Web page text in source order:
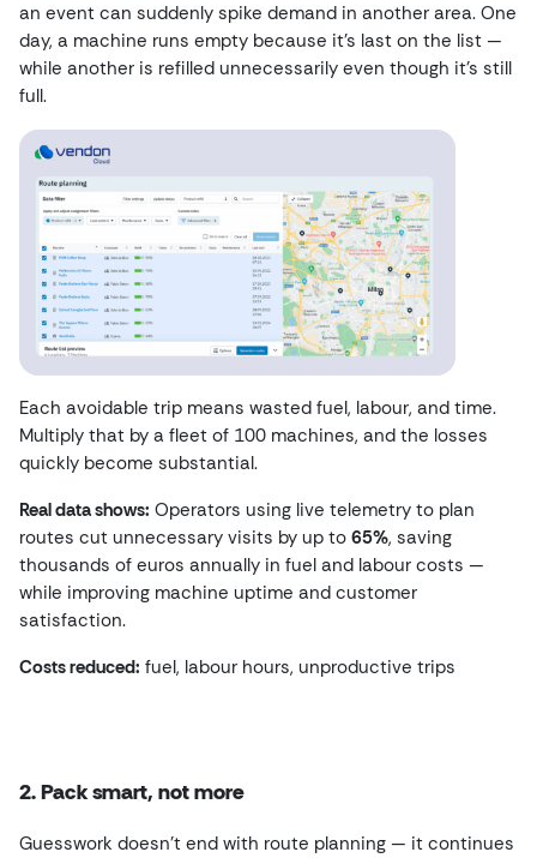
an event can suddenly spike demand in another area. One
day, a machine runs empty because it’s last on the list —
while another is refilled unnecessarily even though it’s still
full.
Each avoidable trip means wasted fuel, labour, and time.
Multiply that by a fleet of 100 machines, and the losses
quickly become substantial.
Real data shows: Operators using live telemetry to plan
routes cut unnecessary visits by up to 65%, saving
thousands of euros annually in fuel and labour costs —
while improving machine uptime and customer
satisfaction.
Costs reduced: fuel, labour hours, unproductive trips
2. Pack smart, not more
Guesswork doesn’t end with route planning — it continues